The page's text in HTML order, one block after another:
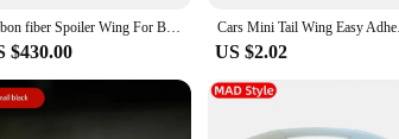
ensuring a secure fit without the need for drilling or
lightweight construction ensures that they won't add
vehicle. The sleek lines and aerodynamic shape
a car show, these spoilers are sure to turn heads and
carbon fiber Spoiler Wing For Benz CLA GT CLA200 CLA260 CLA45 Black Lip Body Kit Splitter Trunk Trim Affix Stick Car Accessories
$430.00
Cars Mini
US $2.02